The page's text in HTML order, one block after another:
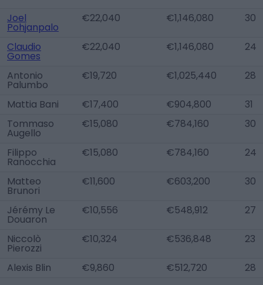
Joel
Pohjanpalo
€22,040 €1,146,080 30
Claudio
Gomes
€22,040 €1,146,080 24
Antonio
Palumbo
€19,720 €1,025,440 28
Mattia Bani €17,400 €904,800
31
Tommaso
Augello
€15,080 €784,160 30
Filippo
Ranocchia
€15,080 €784,160 24
Matteo
Brunori
€11,600 €603,200 30
Jérémy Le
Douaron
€10,556 €548,912 27
Niccolò
Pierozzi
€10,324 €536,848 23
Alexis Blin €9,860 €512,720 28